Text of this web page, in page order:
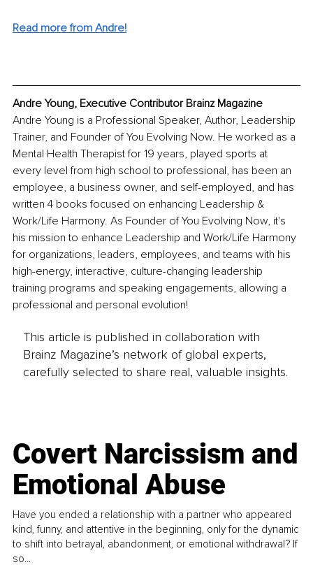
Read more from Andre!
Andre Young, Executive Contributor Brainz Magazine
Andre Young is a Professional Speaker, Author, Leadership
Trainer, and Founder of You Evolving Now. He worked as a
Mental Health Therapist for 19 years, played sports at
every level from high school to professional, has been an
employee, a business owner, and self-employed, and has
written 4 books focused on enhancing Leadership &
Work/Life Harmony. As Founder of You Evolving Now, it's
his mission to enhance Leadership and Work/Life Harmony
for organizations, leaders, employees, and teams with his
high-energy, interactive, culture-changing leadership
training programs and speaking engagements, allowing a
professional and personal evolution!
This article is published in collaboration with
Brainz Magazine’s network of global experts,
carefully selected to share real, valuable insights.
Covert Narcissism and
Emotional Abuse
Have you ended a relationship with a partner who appeared
kind, funny, and attentive in the beginning, only for the dynamic
to shift into betrayal, abandonment, or emotional withdrawal? If
so...